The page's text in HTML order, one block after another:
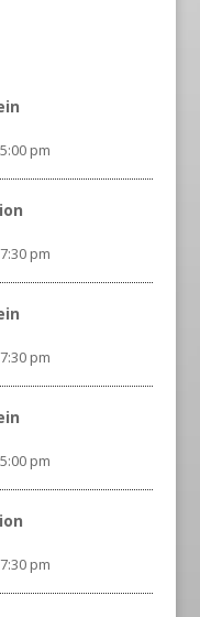
5:00 pm
7:30 pm
7:30 pm
5:00 pm
7:30 pm